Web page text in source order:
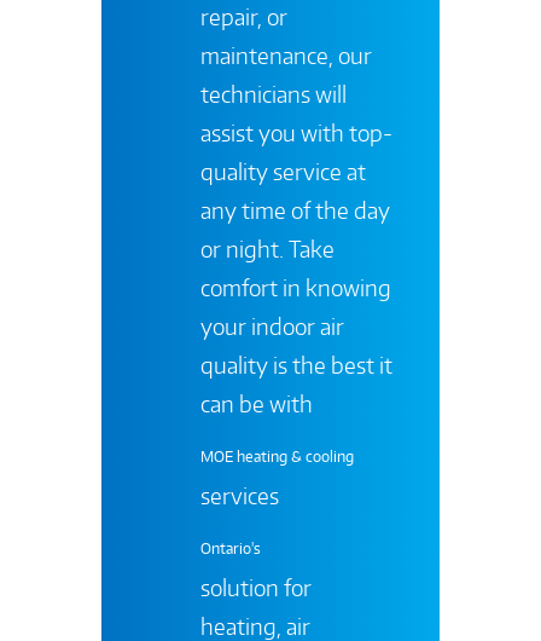
repair, or
maintenance, our
technicians will
assist you with top-
quality service at
any time of the day
or night. Take
comfort in knowing
your indoor air
quality is the best it
can be with
MOE heating & cooling
services
Ontario's
solution for
heating, air